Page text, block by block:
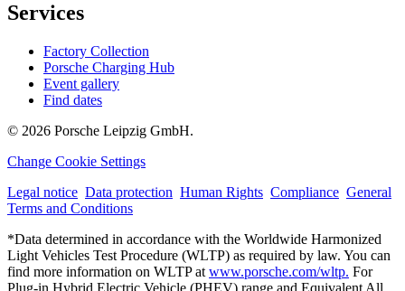
Services
Factory Collection
Porsche Charging Hub
Event gallery
Find dates
© 2026 Porsche Leipzig GmbH.
Change Cookie Settings
Legal notice Data protection Human Rights Compliance General
Terms and Conditions
*Data determined in accordance with the Worldwide Harmonized
Light Vehicles Test Procedure (WLTP) as required by law. You can
find more information on WLTP at www.porsche.com/wltp. For
Plug-in Hybrid Electric Vehicle (PHEV) range and Equivalent All